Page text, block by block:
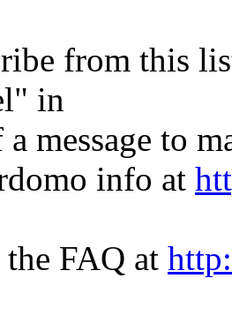
from this
in
a message to
info at
the FAQ at